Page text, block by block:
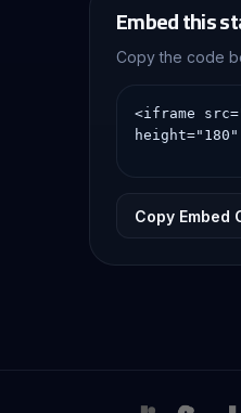
Embed this
Copy the code
Copy Embed